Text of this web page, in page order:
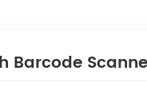
Barcode